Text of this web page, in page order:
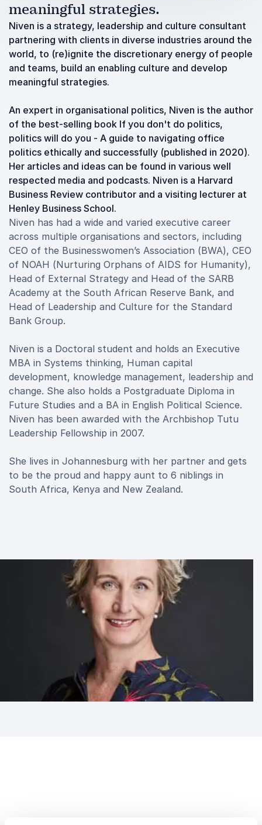
meaningful strategies.
Niven is a strategy, leadership and culture consultant
partnering with clients in diverse industries around the
world, to (re)ignite the discretionary energy of people
and teams, build an enabling culture and develop
meaningful strategies.
An expert in organisational politics, Niven is the author
of the best-selling book If you don't do politics,
politics will do you - A guide to navigating office
politics ethically and successfully (published in 2020).
Her articles and ideas can be found in various well
respected media and podcasts. Niven is a Harvard
Business Review contributor and a visiting lecturer at
Henley Business School.
Niven has had a wide and varied executive career
across multiple organisations and sectors, including
CEO of the Businesswomen’s Association (BWA), CEO
of NOAH (Nurturing Orphans of AIDS for Humanity),
Head of External Strategy and Head of the SARB
Academy at the South African Reserve Bank, and
Head of Leadership and Culture for the Standard
Bank Group.
Niven is a Doctoral student and holds an Executive
MBA in Systems thinking, Human capital
development, knowledge management, leadership and
change. She also holds a Postgraduate Diploma in
Future Studies and a BA in English Political Science.
Niven has been awarded with the Archbishop Tutu
Leadership Fellowship in 2007.
She lives in Johannesburg with her partner and gets
to be the proud and happy aunt to 6 niblings in
South Africa, Kenya and New Zealand.